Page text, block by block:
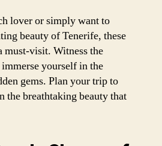
lover or simply want to
beauty of Tenerife, these
must-visit. Witness the
yourself in the
gems. Plan your trip to
the breathtaking beauty that